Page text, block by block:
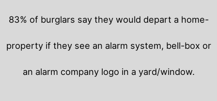
83% of burglars say they would depart a home-
property if they see an alarm system, bell-box or
an alarm company logo in a yard/window.